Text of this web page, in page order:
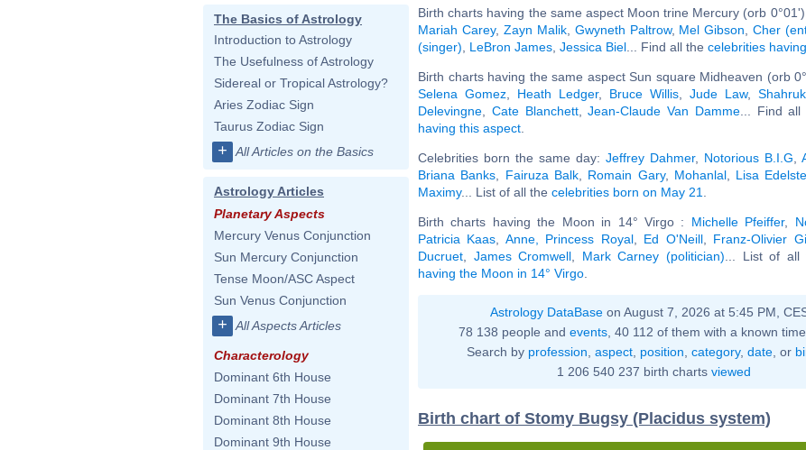
The Basics of Astrology
Introduction to Astrology
The Usefulness of Astrology
Sidereal or Tropical Astrology?
Aries Zodiac Sign
Taurus Zodiac Sign
+ All Articles on the Basics
Astrology Articles
Planetary Aspects
Mercury Venus Conjunction
Sun Mercury Conjunction
Tense Moon/ASC Aspect
Sun Venus Conjunction
+ All Aspects Articles
Characterology
Dominant 6th House
Dominant 7th House
Dominant 8th House
Dominant 9th House
Birth charts having the same aspect Moon trine Mercury (orb
Mariah Carey, Zayn Malik, Gwyneth Paltrow, Mel Gibson ,Cher
(singer)
LeBron James Jessica Biel ... Find all the celebrities
Birth charts having the same aspect Sun square Midheaven (orb
Selena Gomez
Heath Ledger, Bruce Willis Jude Law,
Delevingne
Cate Blanchett,Jean-Claude Van Damme... Find
having this aspect
Celebrities born the same day: Jeffrey Dahmer, Notorious B.I.G
Briana Banks
Fairuza Balk, Romain Gary, Mohanlal, Lisa
Maximy... List of all the celebrities born on May 21
Birth charts having the Moon in 14° Virgo : Michelle Pfeiffer,
Patricia Kaas
Anne, Princess Royal, Ed O'Neill, Franz-Olivier
Ducruet
James Cromwell Mark Carney (politician) ... List of
having the Moon in 14° Virgo
Astrology DataBase on August 7, 2026 at 5:45 PM,
78 138 people and events, 40 112 of them with a known
Search by profession aspect, position category, date, or
1 206 540 237 birth charts viewed
Birth chart of Stomy Bugsy (Placidus system)